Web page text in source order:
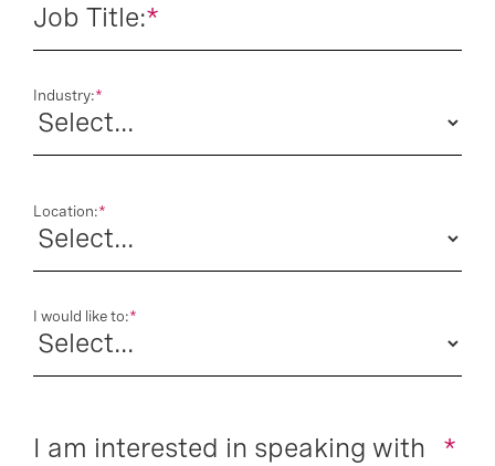
*
Job Title:
*
Industry:
*
Location:
*
I would like to:
*
I am interested in speaking with